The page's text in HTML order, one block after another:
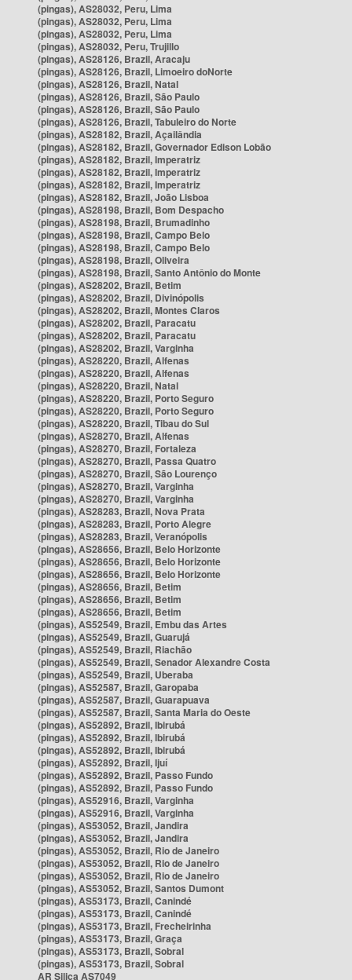
(pingas), AS28032, Peru, Lima
(pingas), AS28032, Peru, Lima
(pingas), AS28032, Peru, Lima
(pingas), AS28032, Peru, Trujillo
(pingas), AS28126, Brazil, Aracaju
(pingas), AS28126, Brazil, Limoeiro doNorte
(pingas), AS28126, Brazil, Natal
(pingas), AS28126, Brazil, São Paulo
(pingas), AS28126, Brazil, São Paulo
(pingas), AS28126, Brazil, Tabuleiro do Norte
(pingas), AS28182, Brazil, Açailândia
(pingas), AS28182, Brazil, Governador Edison Lobão
(pingas), AS28182, Brazil, Imperatriz
(pingas), AS28182, Brazil, Imperatriz
(pingas), AS28182, Brazil, Imperatriz
(pingas), AS28182, Brazil, João Lisboa
(pingas), AS28198, Brazil, Bom Despacho
(pingas), AS28198, Brazil, Brumadinho
(pingas), AS28198, Brazil, Campo Belo
(pingas), AS28198, Brazil, Campo Belo
(pingas), AS28198, Brazil, Oliveira
(pingas), AS28198, Brazil, Santo Antônio do Monte
(pingas), AS28202, Brazil, Betim
(pingas), AS28202, Brazil, Divinópolis
(pingas), AS28202, Brazil, Montes Claros
(pingas), AS28202, Brazil, Paracatu
(pingas), AS28202, Brazil, Paracatu
(pingas), AS28202, Brazil, Varginha
(pingas), AS28220, Brazil, Alfenas
(pingas), AS28220, Brazil, Alfenas
(pingas), AS28220, Brazil, Natal
(pingas), AS28220, Brazil, Porto Seguro
(pingas), AS28220, Brazil, Porto Seguro
(pingas), AS28220, Brazil, Tibau do Sul
(pingas), AS28270, Brazil, Alfenas
(pingas), AS28270, Brazil, Fortaleza
(pingas), AS28270, Brazil, Passa Quatro
(pingas), AS28270, Brazil, São Lourenço
(pingas), AS28270, Brazil, Varginha
(pingas), AS28270, Brazil, Varginha
(pingas), AS28283, Brazil, Nova Prata
(pingas), AS28283, Brazil, Porto Alegre
(pingas), AS28283, Brazil, Veranópolis
(pingas), AS28656, Brazil, Belo Horizonte
(pingas), AS28656, Brazil, Belo Horizonte
(pingas), AS28656, Brazil, Belo Horizonte
(pingas), AS28656, Brazil, Betim
(pingas), AS28656, Brazil, Betim
(pingas), AS28656, Brazil, Betim
(pingas), AS52549, Brazil, Embu das Artes
(pingas), AS52549, Brazil, Guarujá
(pingas), AS52549, Brazil, Riachão
(pingas), AS52549, Brazil, Senador Alexandre Costa
(pingas), AS52549, Brazil, Uberaba
(pingas), AS52587, Brazil, Garopaba
(pingas), AS52587, Brazil, Guarapuava
(pingas), AS52587, Brazil, Santa Maria do Oeste
(pingas), AS52892, Brazil, Ibirubá
(pingas), AS52892, Brazil, Ibirubá
(pingas), AS52892, Brazil, Ibirubá
(pingas), AS52892, Brazil, Ijuí
(pingas), AS52892, Brazil, Passo Fundo
(pingas), AS52892, Brazil, Passo Fundo
(pingas), AS52916, Brazil, Varginha
(pingas), AS52916, Brazil, Varginha
(pingas), AS53052, Brazil, Jandira
(pingas), AS53052, Brazil, Jandira
(pingas), AS53052, Brazil, Rio de Janeiro
(pingas), AS53052, Brazil, Rio de Janeiro
(pingas), AS53052, Brazil, Rio de Janeiro
(pingas), AS53052, Brazil, Santos Dumont
(pingas), AS53173, Brazil, Canindé
(pingas), AS53173, Brazil, Canindé
(pingas), AS53173, Brazil, Frecheirinha
(pingas), AS53173, Brazil, Graça
(pingas), AS53173, Brazil, Sobral
(pingas), AS53173, Brazil, Sobral
AR Silica AS7049